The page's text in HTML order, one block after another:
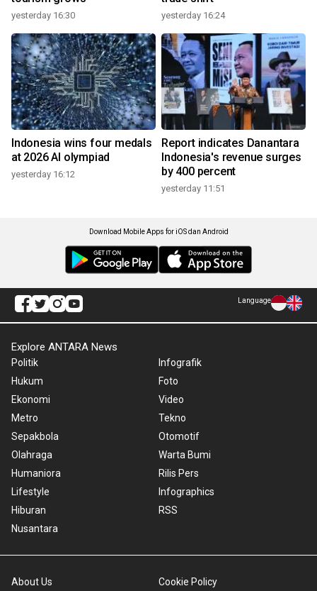
yesterday 16:30 yesterday 16:24
Indonesia wins four medals
at 2026 AI olympiad
yesterday 16:12
Report indicates Danantara
Indonesia's revenue surges
by 400 percent
yesterday 11:51
Download Mobile Apps for iOS dan Android
Language
Explore ANTARA News
Politik
Hukum
Ekonomi
Metro
Sepakbola
Olahraga
Humaniora
Lifestyle
Hiburan
Nusantara
Infografik
Foto
Video
Tekno
Otomotif
Warta Bumi
Rilis Pers
Infographics
RSS
About Us Cookie Policy